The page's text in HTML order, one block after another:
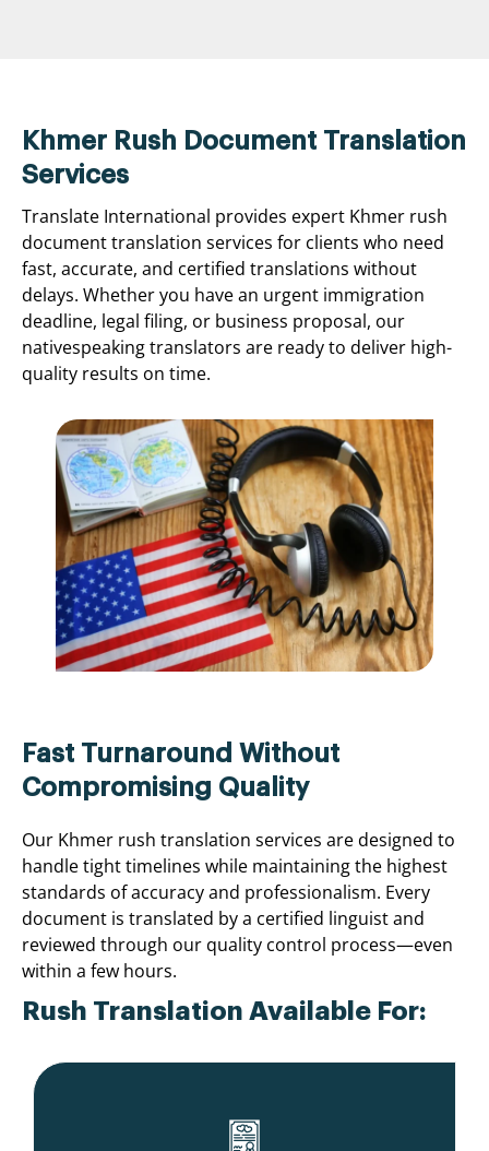
Khmer Rush Document Translation
Services
Translate International provides expert Khmer rush
document translation services for clients who need
fast, accurate, and certified translations without
delays. Whether you have an urgent immigration
deadline, legal filing, or business proposal, our
nativespeaking translators are ready to deliver high-
quality results on time.
Fast Turnaround Without
Compromising Quality
Our Khmer rush translation services are designed to
handle tight timelines while maintaining the highest
standards of accuracy and professionalism. Every
document is translated by a certified linguist and
reviewed through our quality control process—even
within a few hours.
Rush Translation Available For: